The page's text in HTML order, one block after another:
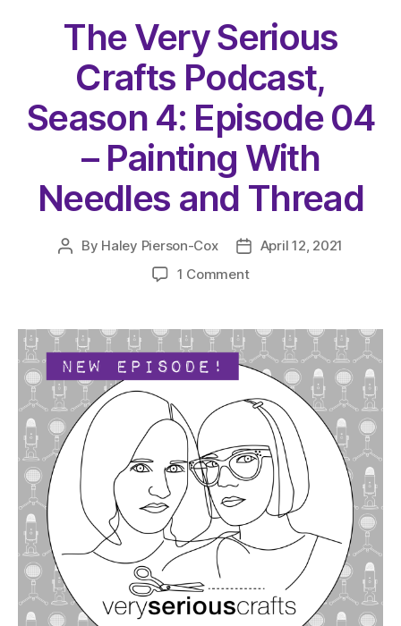
The Very Serious
Crafts Podcast,
Season 4: Episode 04
– Painting With
Needles and Thread
Post
By Haley Pierson-Cox
Post
date
April 12, 2021
1 Commenton
Serious
Crafts
Podcast,
Season
4:
Episode
04
–
Painting
With
Needles
and